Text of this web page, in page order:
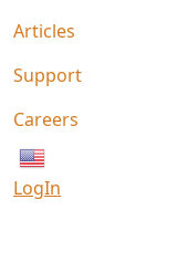
Articles
Support
Careers
LogIn